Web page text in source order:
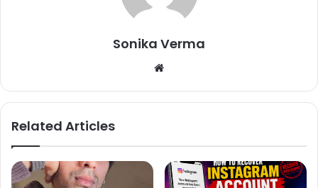
Sonika Verma
te
Related Articles